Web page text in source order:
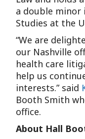
a double minor
Studies at the
“We are
our Nashville
health care
help us
interests.” said
Booth Smith
office.
About Hall